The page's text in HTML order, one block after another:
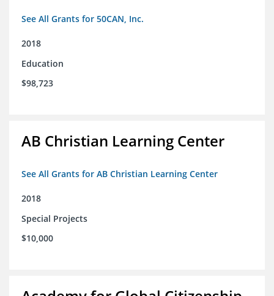
See All Grants for 50CAN, Inc.
2018
Education
$98,723
AB Christian Learning Center
See All Grants for AB Christian Learning Center
2018
Special Projects
$10,000